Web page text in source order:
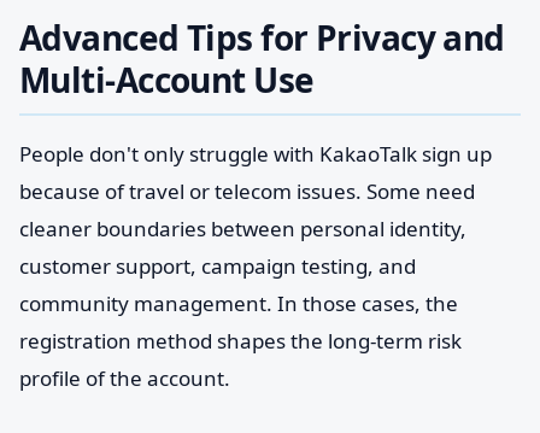
Advanced Tips for Privacy and
Multi-Account Use
People don't only struggle with KakaoTalk sign up
because of travel or telecom issues. Some need
cleaner boundaries between personal identity,
customer support, campaign testing, and
community management. In those cases, the
registration method shapes the long-term risk
profile of the account.